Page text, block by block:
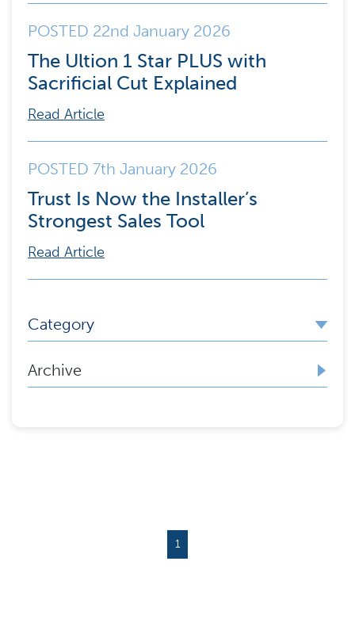
POSTED 22nd January 2026
The Ultion 1 Star PLUS with
Sacrificial Cut Explained
Read Article
POSTED 7th January 2026
Trust Is Now the Installer’s
Strongest Sales Tool
Read Article
Category
Archive
1